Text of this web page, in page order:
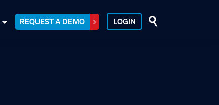
REQUEST A DEMO LOGIN